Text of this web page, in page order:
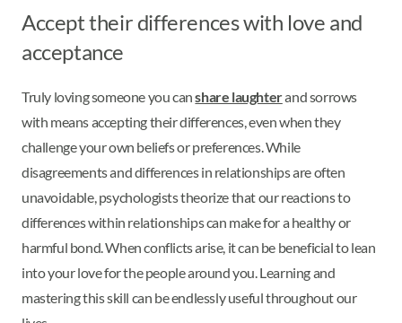
Accept their differences with love and
acceptance
Truly loving someone you canshare laughterand sorrows
with means accepting their differences, even when they
challenge your own beliefs or preferences. While
disagreements and differences in relationships are often
unavoidable, psychologists theorize that our reactions to
differences within relationships can make for a healthy or
harmful bond. When conflicts arise, it can be beneficial to lean
into your love for the people around you. Learning and
mastering this skill can be endlessly useful throughout our